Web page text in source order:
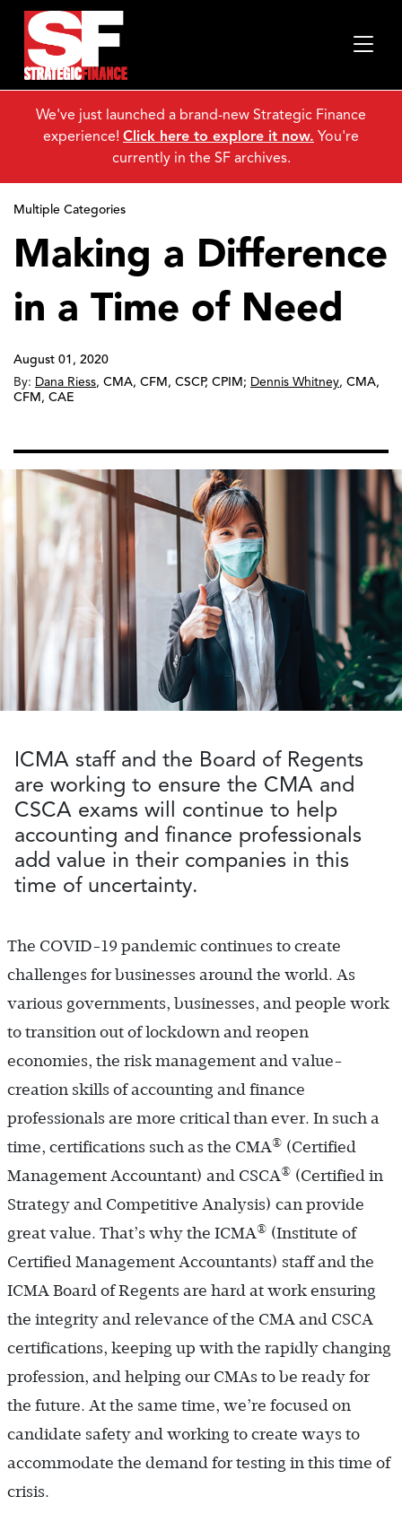
Multiple Categories
Making a Difference
in a Time of Need
August 01, 2020
By: Dana Riess, CMA, CFM, CSCP, CPIM; Dennis Whitney, CMA,
CFM, CAE
ICMA staff and the Board of Regents
are working to ensure the CMA and
CSCA exams will continue to help
accounting and finance professionals
add value in their companies in this
time of uncertainty.
The COVID-19 pandemic continues to create
challenges for businesses around the world. As
various governments, businesses, and people work
to transition out of lockdown and reopen
economies, the risk management and value-
creation skills of accounting and finance
professionals are more critical than ever. In such a
time, certifications such as the CMA® (Certified
Management Accountant) and CSCA® (Certified in
Strategy and Competitive Analysis) can provide
great value. That’s why the ICMA® (Institute of
Certified Management Accountants) staff and the
ICMA Board of Regents are hard at work ensuring
the integrity and relevance of the CMA and CSCA
certifications, keeping up with the rapidly changing
profession, and helping our CMAs to be ready for
the future. At the same time, we’re focused on
candidate safety and working to create ways to
accommodate the demand for testing in this time of
crisis.
We've just launched a brand-new Strategic Finance
experience! Click here to explore it now. You're
currently in the SF archives.